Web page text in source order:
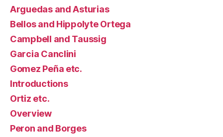
Arguedas and Asturias
Bellos and Hippolyte Ortega
Campbell and Taussig
Garcia Canclini
Gomez Peña etc.
Introductions
Ortiz etc.
Overview
Peron and Borges